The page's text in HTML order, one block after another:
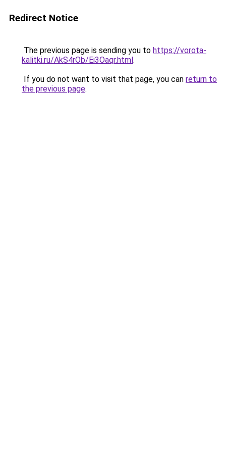
Redirect Notice
The previous page is sending you to https://vorota-
kalitki.ru/AkS4rOb/Ei3Oaqr.html.
If you do not want to visit that page, you can return to
the previous page.